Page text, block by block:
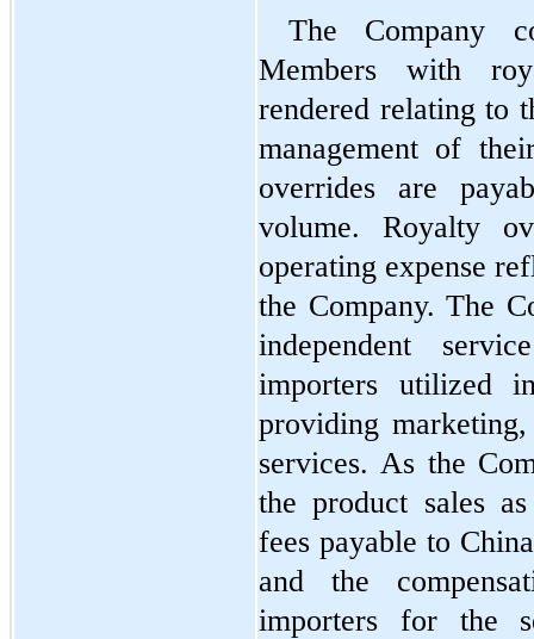
The Company
Members with
rendered relating to
management of
overrides are
volume. Royalty
operating expense
the Company. The
independent
importers utilized
providing
services. As the
the product sales
fees payable to
and the
importers for the